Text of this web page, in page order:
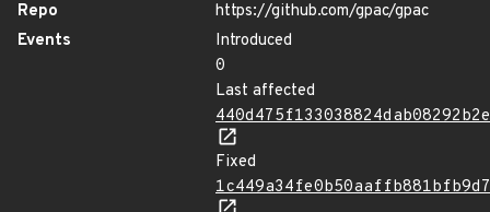
Repo
https://github.com/gpac/gpac
Events
Introduced
0
Last affected
Fixed